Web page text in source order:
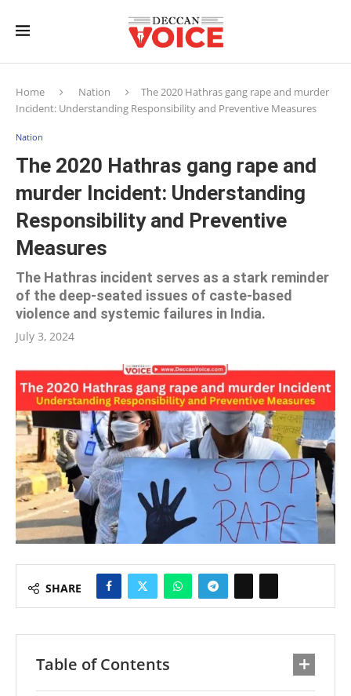
Home Nation
The 2020 Hathras gang rape and murder
Incident: Understanding Responsibility and Preventive Measures
Nation
The 2020 Hathras gang rape and
murder Incident: Understanding
Responsibility and Preventive
Measures
The Hathras incident serves as a stark reminder
of the deep-seated issues of caste-based
violence and systemic failures in India.
July 3, 2024
SHARE
Table of Contents